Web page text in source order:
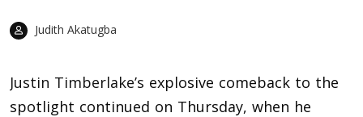
Judith Akatugba
Justin Timberlake’s explosive comeback to the
spotlight continued on Thursday, when he